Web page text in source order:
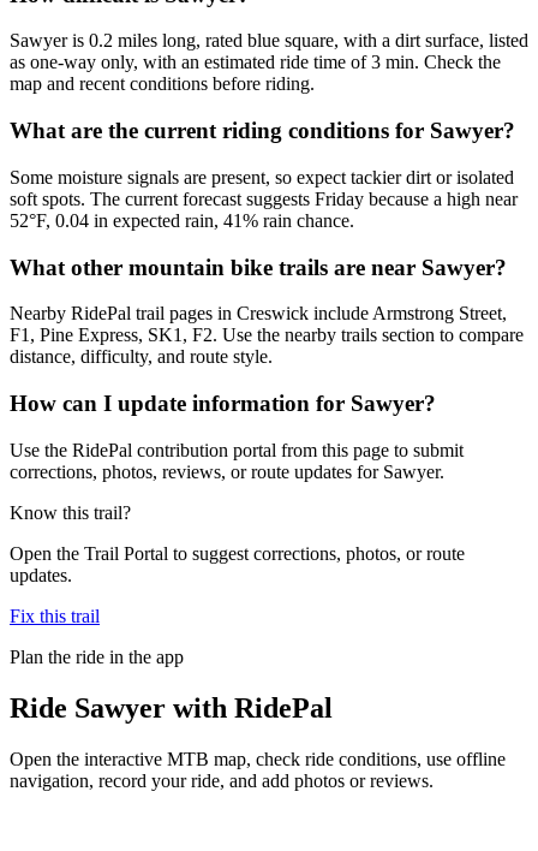
Sawyer is 0.2 miles long, rated blue square, with a dirt surface, listed
as one-way only, with an estimated ride time of 3 min. Check the
map and recent conditions before riding.
What are the current riding conditions for Sawyer?
Some moisture signals are present, so expect tackier dirt or isolated
soft spots. The current forecast suggests Friday because a high near
52°F, 0.04 in expected rain, 41% rain chance.
What other mountain bike trails are near Sawyer?
Nearby RidePal trail pages in Creswick include Armstrong Street,
F1, Pine Express, SK1, F2. Use the nearby trails section to compare
distance, difficulty, and route style.
How can I update information for Sawyer?
Use the RidePal contribution portal from this page to submit
corrections, photos, reviews, or route updates for Sawyer.
Know this trail?
Open the Trail Portal to suggest corrections, photos, or route
updates.
Fix this trail
Plan the ride in the app
Ride Sawyer with RidePal
Open the interactive MTB map, check ride conditions, use offline
navigation, record your ride, and add photos or reviews.